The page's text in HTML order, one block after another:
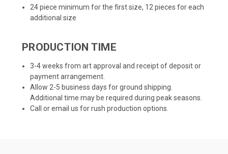
24 piece minimum for the first size, 12 pieces for each
additional size
PRODUCTION TIME
3-4 weeks from art approval and receipt of deposit or
payment arrangement.
Allow 2-5 business days for ground shipping.
Additional time may be required during peak seasons.
Call or email us for rush production options.